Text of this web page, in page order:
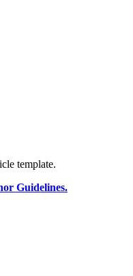
template.
Guidelines.